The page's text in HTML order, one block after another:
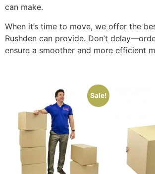
can make.
When it’s time to move, we offer the
Rushden can provide. Don’t
ensure a smoother and more efficient
Sale!